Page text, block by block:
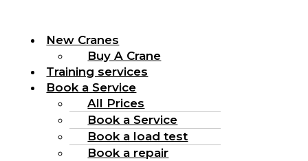
New Cranes
Buy A Crane
Training services
Book a Service
All Prices
Book a Service
Book a load test
Book a repair